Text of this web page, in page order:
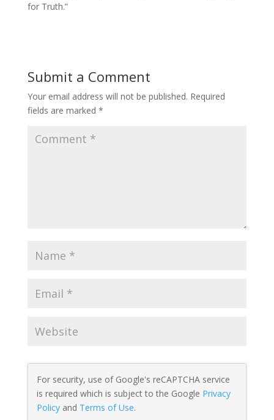
for Truth.”
Submit a Comment
Your email address will not be published. Required
fields are marked *
For security, use of Google's reCAPTCHA service
is required which is subject to the Google Privacy
Policyand Terms of Use.